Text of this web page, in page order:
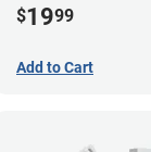
$1999
Add to Cart